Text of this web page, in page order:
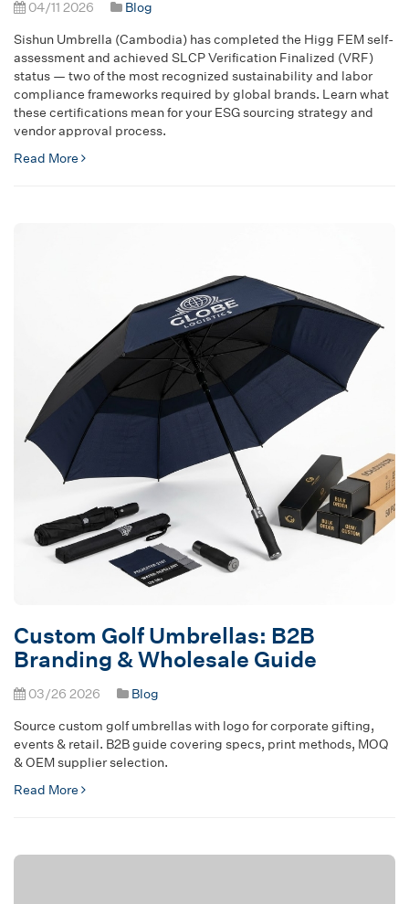
04/11 2026
Blog
Sishun Umbrella (Cambodia) has completed the Higg FEM self-
assessment and achieved SLCP Verification Finalized (VRF)
status — two of the most recognized sustainability and labor
compliance frameworks required by global brands. Learn what
these certifications mean for your ESG sourcing strategy and
vendor approval process.
Read More
Custom Golf Umbrellas: B2B
Branding & Wholesale Guide
03/26 2026
Blog
Source custom golf umbrellas with logo for corporate gifting,
events & retail. B2B guide covering specs, print methods, MOQ
& OEM supplier selection.
Read More